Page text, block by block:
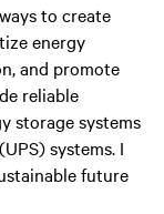
to create
energy
and promote
reliable
storage systems
systems. I
future